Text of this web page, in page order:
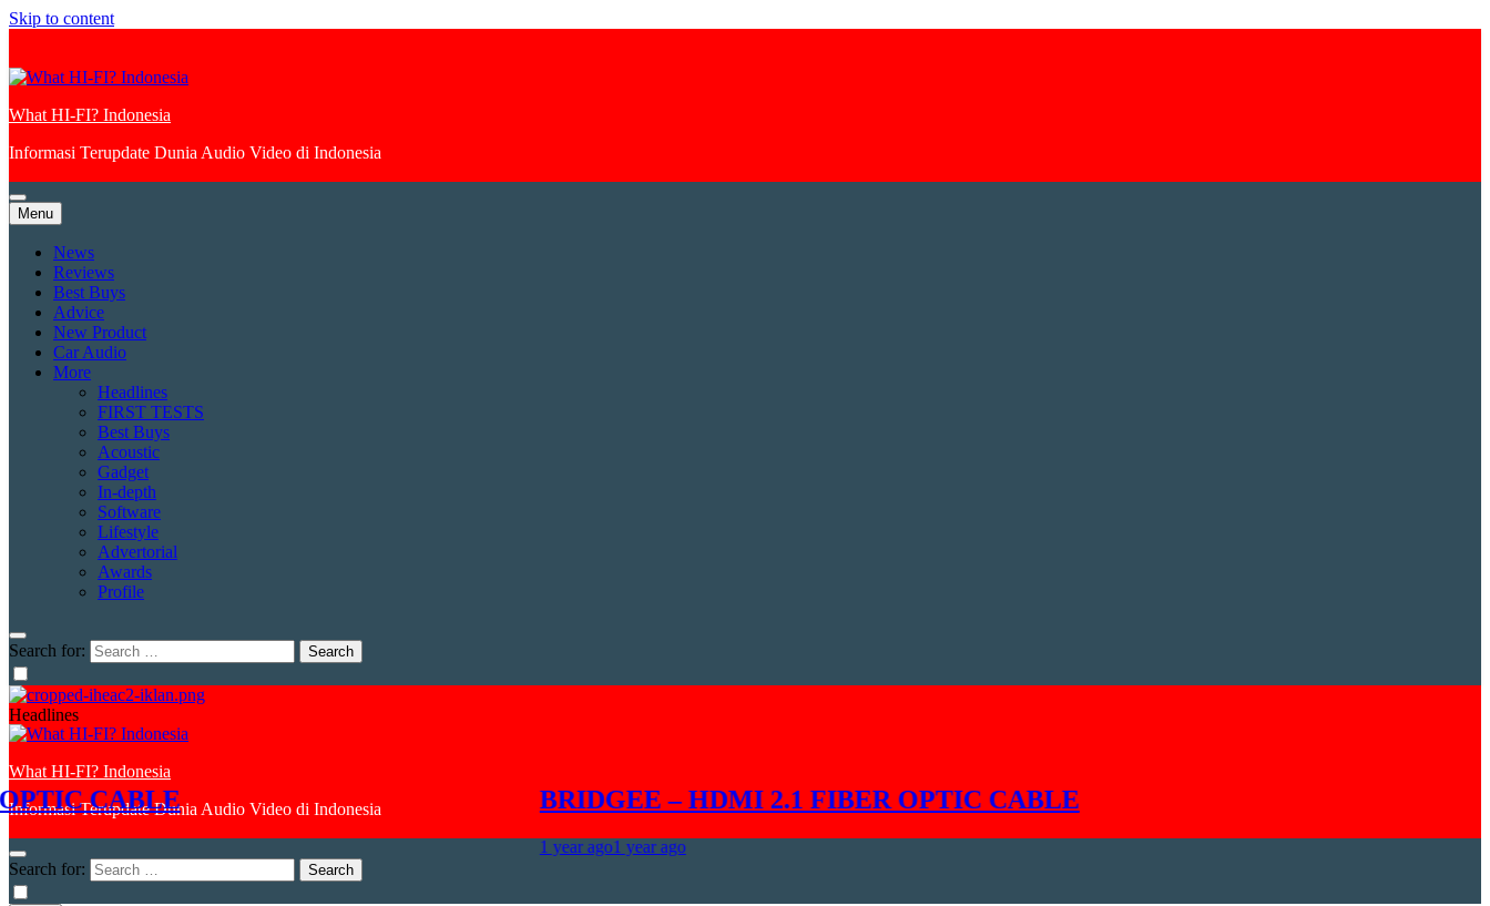
Skip to content
What HI-FI? Indonesia
Informasi Terupdate Dunia Audio Video di Indonesia
Menu
News
Reviews
Best Buys
Advice
New Product
Car Audio
More
Headlines
FIRST TESTS
Best Buys
Acoustic
Gadget
In-depth
Software
Lifestyle
Advertorial
Awards
Profile
Search for:
What HI-FI? Indonesia
Informasi Terupdate Dunia Audio Video di Indonesia
Search for:
Headlines
CABLE BRIDGEE – HDMI 2.1 FIBER OPTIC CABLE
1 year ago1 year ago